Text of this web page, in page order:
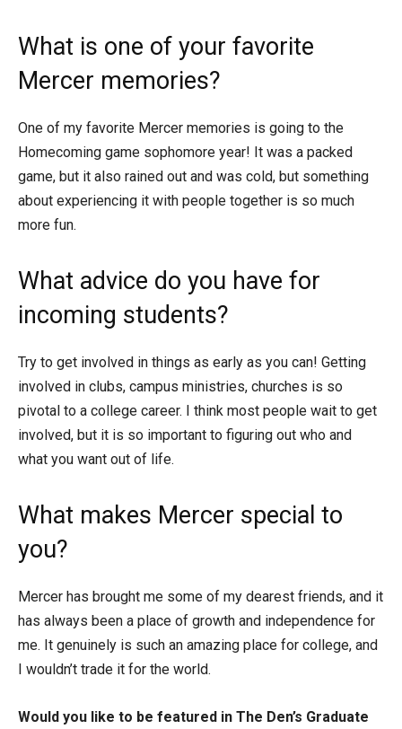
What is one of your favorite
Mercer memories?
One of my favorite Mercer memories is going to the
Homecoming game sophomore year! It was a packed
game, but it also rained out and was cold, but something
about experiencing it with people together is so much
more fun.
What advice do you have for
incoming students?
Try to get involved in things as early as you can! Getting
involved in clubs, campus ministries, churches is so
pivotal to a college career. I think most people wait to get
involved, but it is so important to figuring out who and
what you want out of life.
What makes Mercer special to
you?
Mercer has brought me some of my dearest friends, and it
has always been a place of growth and independence for
me. It genuinely is such an amazing place for college, and
I wouldn’t trade it for the world.
Would you like to be featured in The Den’s Graduate